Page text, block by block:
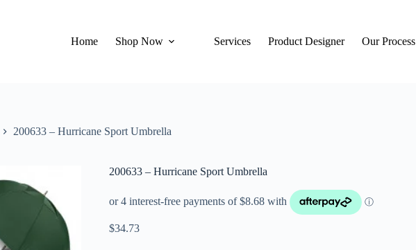
Home Shop Now Services Product Designer Our Process
200633 – Hurricane Sport Umbrella
200633 – Hurricane Sport Umbrella
$34.73